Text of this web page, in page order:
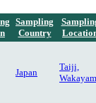
Sampling
Country
Japan
Taiji,